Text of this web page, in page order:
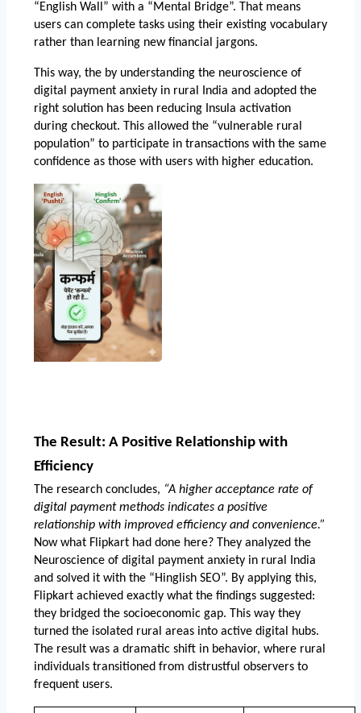
“English Wall” with a “Mental Bridge”. That means
users can complete tasks using their existing vocabulary
rather than learning new financial jargons.
This way, the by understanding the neuroscience of
digital payment anxiety in rural India and adopted the
right solution has been reducing Insula activation
during checkout. This allowed the “vulnerable rural
population” to participate in transactions with the same
confidence as those with users with higher education.
The Result: A Positive Relationship with
Efficiency
The research concludes, “A higher acceptance rate of
digital payment methods indicates a positive
relationship with improved efficiency and convenience.”
Neuroscience of digital payment anxiety in rural India
and solved it with the “Hinglish SEO”. By applying this,
Flipkart achieved exactly what the findings suggested:
they bridged the socioeconomic gap. This way they
turned the isolated rural areas into active digital hubs.
The result was a dramatic shift in behavior, where rural
individuals transitioned from distrustful observers to
frequent users.